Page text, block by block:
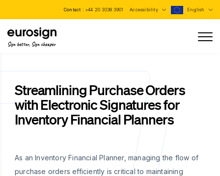
Contact : +44 20 3038 3901 Accessibility English
Sign better, Sign cheaper
Streamlining Purchase Orders
with Electronic Signatures for
Inventory Financial Planners
As an Inventory Financial Planner, managing the flow of
purchase orders efficiently is critical to maintaining